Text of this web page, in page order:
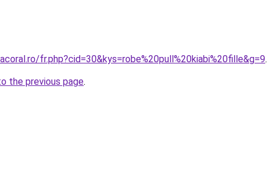
fr.php?cid=30&kys=robe%20pull%20kiabi%20fille&g=9.
the previous page.